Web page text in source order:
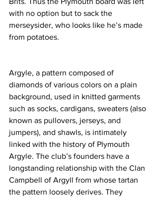
with no option but to sack the
merseysider, who looks like he’s made
from potatoes.
Argyle, a pattern composed of
diamonds of various colors on a plain
background, used in knitted garments
such as socks, cardigans, sweaters (also
known as pullovers, jerseys, and
jumpers), and shawls, is intimately
linked with the history of Plymouth
Argyle. The club’s founders have a
longstanding relationship with the Clan
Campbell of Argyll from whose tartan
the pattern loosely derives. They